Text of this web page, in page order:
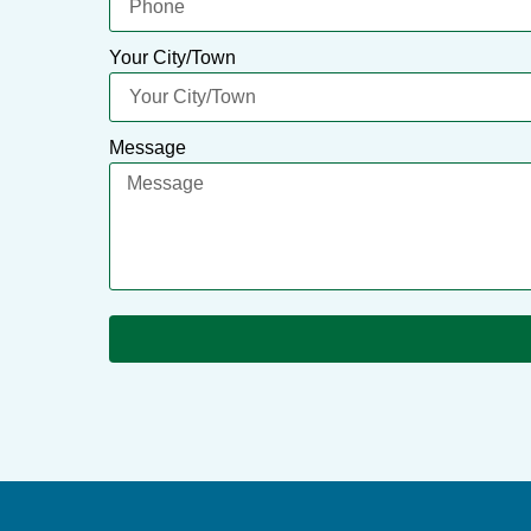
Your City/Town
Message